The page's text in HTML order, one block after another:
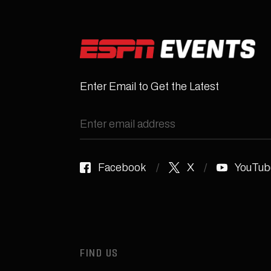
Enter Email to Get the Latest
Facebook X
FIND US